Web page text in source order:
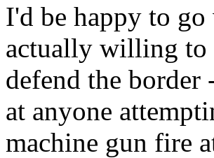
I'd be happy to
actually willing to
defend the border
at anyone
machine gun fire